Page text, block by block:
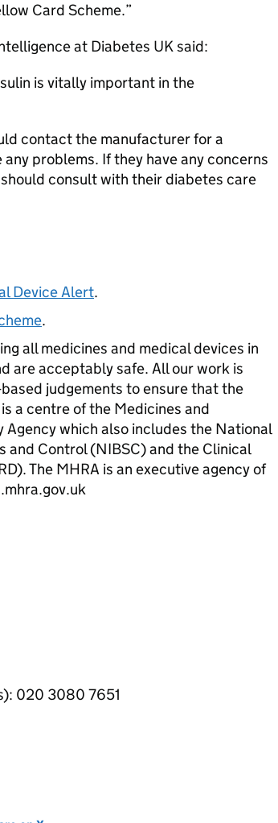
Card Scheme.
at Diabetes UK said:
is vitally important in the
contact the manufacturer for a
problems. If they have any concerns
consult with their diabetes care
Device Alert.
.
all medicines and medical devices in
are acceptably safe. All our work is
judgements to ensure that the
is a centre of the Medicines and
which also includes the National
and Control (NIBSC) and the Clinical
The MHRA is an executive agency of
020 3080 7651